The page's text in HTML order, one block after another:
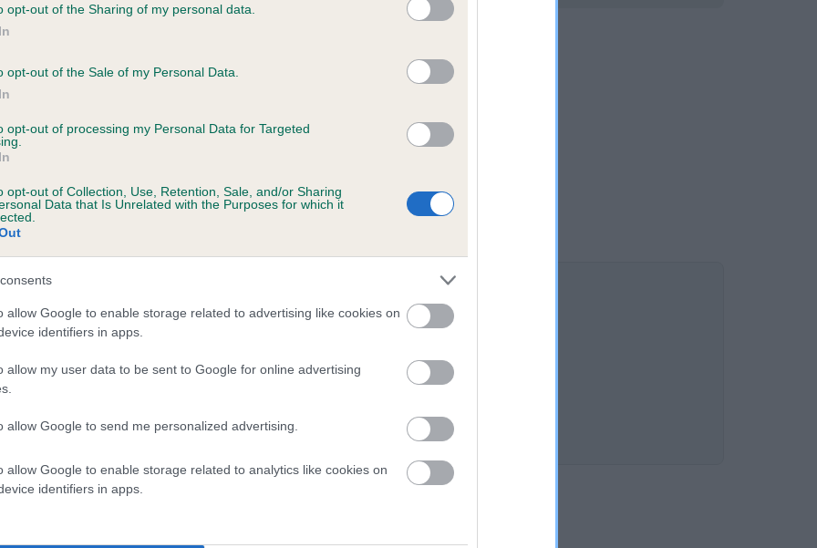
opt-out of the Sharing of my personal data.
opt-out of the Sale of my Personal Data.
opt-out of processing my Personal Data for Targeted
opt-out of Collection, Use, Retention, Sale, and/or Sharing
Data that Is Unrelated with the Purposes for which it
allow Google to enable storage related to advertising like cookies on
identifiers in apps.
allow my user data to be sent to Google for online advertising
allow Google to send me personalized advertising.
allow Google to enable storage related to analytics like cookies on
identifiers in apps.
on our system to
the owner to
ARNIE is 7.0%